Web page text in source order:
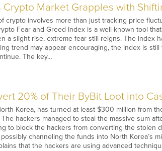
Market Grapples with
crypto involves more than just tracking price
Fear and Greed Index is a well-known tool
a slight rise, extreme fear still reigns. The index
trend may appear encouraging, the index is still
The key…
20% of Their ByBit Loot into
Korea, has turned at least $300 million from
hackers managed to steal the massive sum
to block the hackers from converting the stolen
channeling the funds into North Korea’s
that the hackers are using advanced